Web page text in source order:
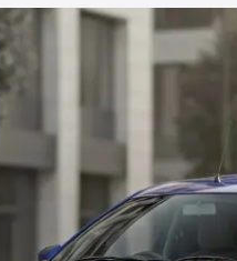
or Registration Cost,
road price of Maruti
and details to help
by Price Range
Lakhs Cars Under 5
Cars Under 8 Lakhs|